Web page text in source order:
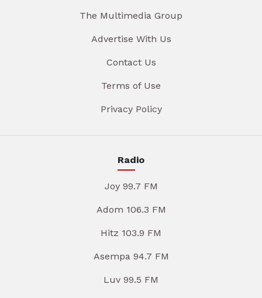
The Multimedia Group
Advertise With Us
Contact Us
Terms of Use
Privacy Policy
Radio
Joy 99.7 FM
Adom 106.3 FM
Hitz 103.9 FM
Asempa 94.7 FM
Luv 99.5 FM